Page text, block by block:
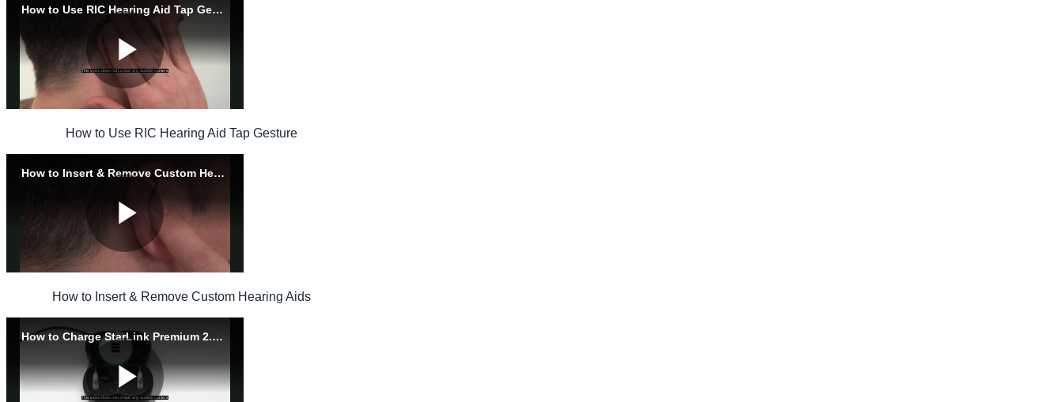
How to Use RIC Hearing Aid Tap Gesture
How to Insert & Remove Custom Hearing Aids